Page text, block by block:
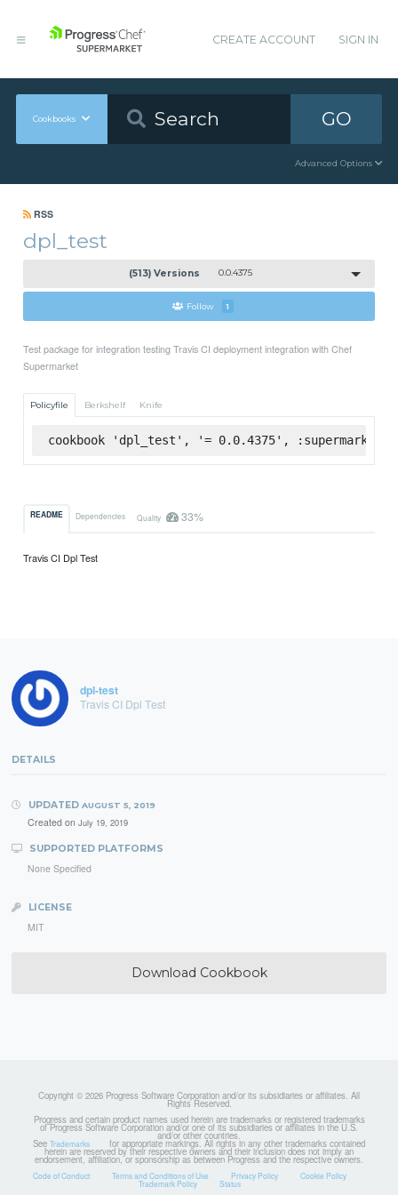
CREATE ACCOUNT SIGN IN
Cookbooks GO
Advanced Options
RSS
dpl_test
(513) Versions 0.0.4375
Follow 1
Test package for integration testing Travis CI deployment integration with Chef
Supermarket
Policyfile Berkshelf Knife
cookbook 'dpl_test', '= 0.0.4375', :supermarket
README Dependencies Quality 33%
Travis CI Dpl Test
dpl-test
Travis CI Dpl Test
DETAILS
UPDATED AUGUST 5, 2019
Created on July 19, 2019
SUPPORTED PLATFORMS
None Specified
LICENSE
MIT
Download Cookbook
Copyright © 2026 Progress Software Corporation and/or its subsidiaries or affiliates. All
Rights Reserved.
Progress and certain product names used herein are trademarks or registered trademarks
of Progress Software Corporation and/or one of its subsidiaries or affiliates in the U.S.
and/or other countries.
See Trademarks for appropriate markings. All rights in any other trademarks contained
herein are reserved by their respective owners and their inclusion does not imply an
endorsement, affiliation, or sponsorship as between Progress and the respective owners.
Code of Conduct Terms and Conditions of Use Privacy Policy Cookie Policy
Trademark Policy Status